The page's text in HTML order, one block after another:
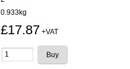
0.933kg
£17.87 +VAT